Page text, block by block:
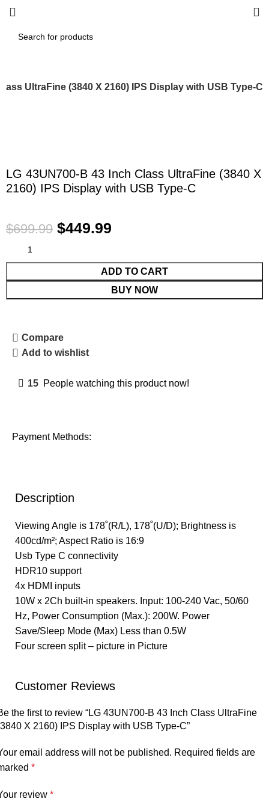
UltraFine (3840 X 2160) IPS Display with USB Type-C
LG 43UN700-B 43 Inch Class UltraFine (3840 X
2160) IPS Display with USB Type-C
$699.99 $449.99
ADD TO CART
BUY NOW
Compare
Add to wishlist
15 People watching this product now!
Payment Methods:
Description
Viewing Angle is 178˚(R/L), 178˚(U/D); Brightness is
400cd/m²; Aspect Ratio is 16:9
Usb Type C connectivity
HDR10 support
4x HDMI inputs
10W x 2Ch built-in speakers. Input: 100-240 Vac, 50/60
Hz, Power Consumption (Max.): 200W. Power
Save/Sleep Mode (Max) Less than 0.5W
Four screen split – picture in Picture
Customer Reviews
the first to review “LG 43UN700-B 43 Inch Class UltraFine
X 2160) IPS Display with USB Type-C”
email address will not be published. Required fields are
*
review *